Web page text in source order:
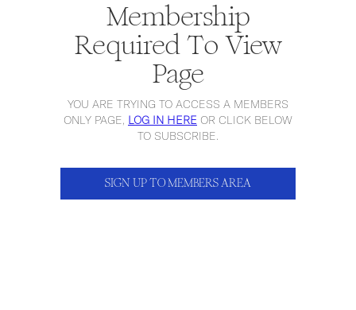
Membership
Required To View
Page
YOU ARE TRYING TO ACCESS A MEMBERS
ONLY PAGE, LOG IN HERE OR CLICK BELOW
TO SUBSCRIBE.
SIGN UP TO MEMBERS AREA